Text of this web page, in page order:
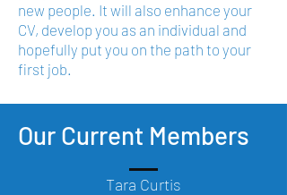
new people. It will also enhance your
CV, develop you as an individual and
hopefully put you on the path to your
first job.
Our Current Members
Tara Curtis